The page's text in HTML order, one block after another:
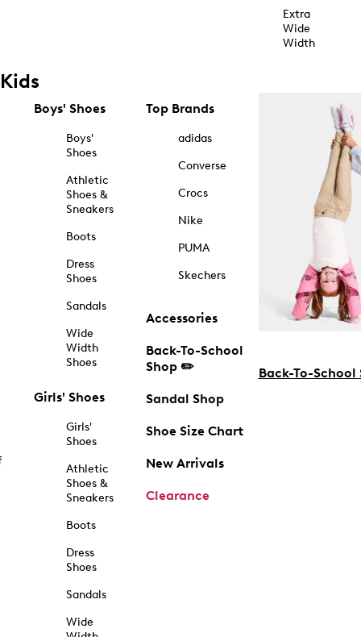
Extra
Wide
Width
Kids
Boys' Shoes
Boys'
Shoes
Athletic
Shoes &
Sneakers
Boots
Dress
Shoes
Sandals
Wide
Width
Shoes
Girls' Shoes
Girls'
Shoes
Athletic
Shoes &
Sneakers
Boots
Dress
Shoes
Sandals
Wide
Top Brands
adidas
Converse
Crocs
Nike
PUMA
Skechers
Accessories
Back-To-School
Shop ✏️
Sandal Shop
Shoe Size Chart
New Arrivals
Clearance
Back-To-School